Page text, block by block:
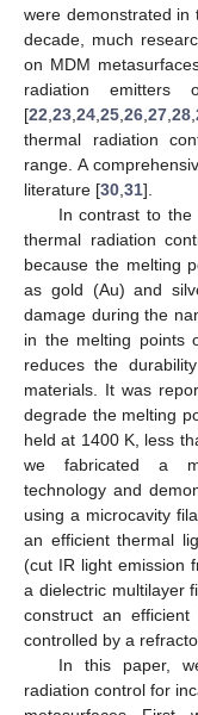
were demonstrated
decade, much
on MDM
radiation
[22 23 24 25 26 27 28
thermal radiation
range. A
literature [30 31].
In contrast to
thermal radiation
because the melting
as gold (Au) and
damage during the
in the melting points
reduces the
materials. It was
degrade the melting
held at 1400 K, less
we fabricated a
technology and
using a microcavity
an efficient thermal
(cut IR light emission
a dielectric multilayer
construct an
controlled by a
In this paper,
radiation control for